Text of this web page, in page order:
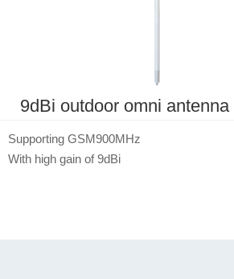
9dBi outdoor omni antenna
Supporting GSM900MHz
With high gain of 9dBi